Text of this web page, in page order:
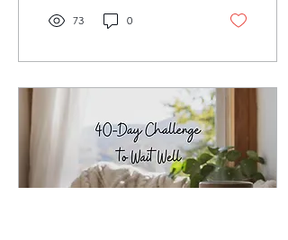
73 0